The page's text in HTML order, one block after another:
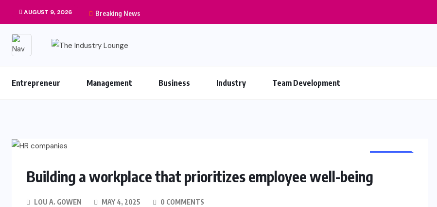
AUGUST 9, 2026 Breaking News
Entrepreneur Management Business Industry Team Development
Building a workplace that prioritizes employee well-being
LOU A. GOWEN MAY 4, 2025 0 COMMENTS